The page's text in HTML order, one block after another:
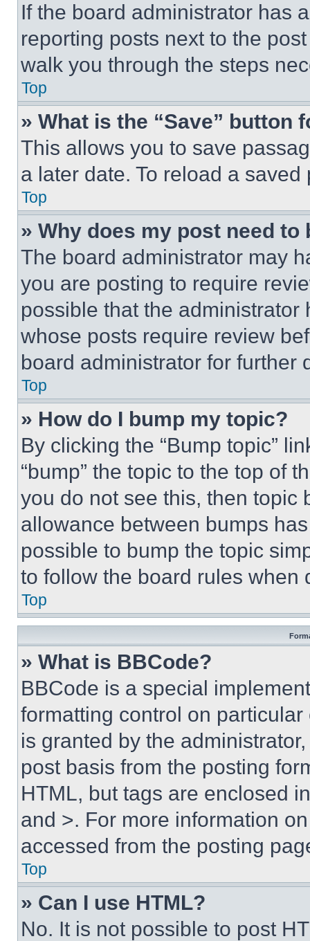
If the board administrator has
reporting posts next to the
walk you through the steps
Top
» What is the “Save” button
This allows you to save
a later date. To reload a
Top
» Why does my post need to
The board administrator may
you are posting to require
possible that the
whose posts require review
board administrator for further
Top
» How do I bump my topic?
By clicking the “Bump topic”
“bump” the topic to the top of
you do not see this, then topic
allowance between bumps
possible to bump the topic
to follow the board rules when
Top
» What is BBCode?
BBCode is a special
formatting control on
is granted by the
post basis from the posting
HTML, but tags are enclosed
and >. For more information
accessed from the posting
Top
» Can I use HTML?
No. It is not possible to post